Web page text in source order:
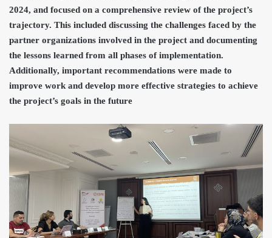
2024, and focused on a comprehensive review of the project’s
trajectory. This included discussing the challenges faced by the
partner organizations involved in the project and documenting
the lessons learned from all phases of implementation.
Additionally, important recommendations were made to
improve work and develop more effective strategies to achieve
the project’s goals in the future